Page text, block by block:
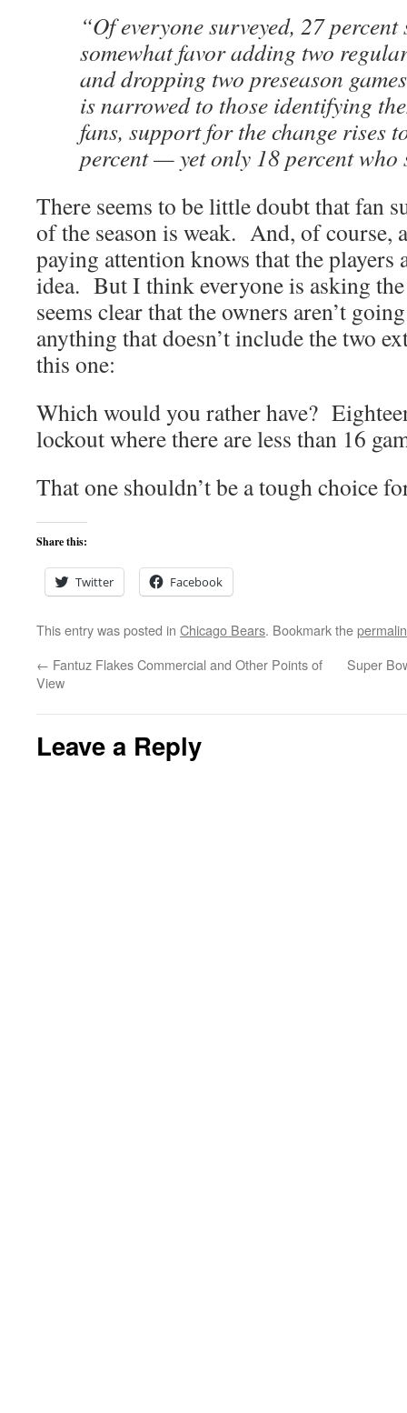
“Of everyone surveyed, 27
somewhat favor adding two
and dropping two preseason
is narrowed to those identifying
fans, support for the change rises
percent — yet only 18 percent
There seems to be little doubt that fan
of the season is weak. And, of course,
paying attention knows that the players
idea. But I think everyone is asking
seems clear that the owners aren’t
anything that doesn’t include the two
this one:
Which would you rather have?
lockout where there are less than 16
That one shouldn’t be a tough choice
Share this:
Twitter Facebook
This entry was posted in Chicago Bears. Bookmark the
← Fantuz Flakes Commercial and Other Points of
View
Super
Leave a Reply